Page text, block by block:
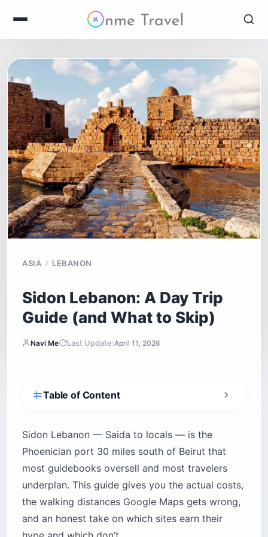
ASIA LEBANON
Sidon Lebanon: A Day Trip
Guide (and What to Skip)
Navi Me Last Update:April 11, 2026
Table of Content
How do you get from Beirut to Sidon?
Shared vans and public buses
Private taxis and full-day drivers
What is Sidon’s history in 60 seconds?
What are the top attractions in Sidon?
Sea Castle (Qala’at al-Bahr)
Sidon Lebanon — Saida to locals — is the
Phoenician port 30 miles south of Beirut that
most guidebooks oversell and most travelers
underplan. This guide gives you the actual costs,
the walking distances Google Maps gets wrong,
and an honest take on which sites earn their